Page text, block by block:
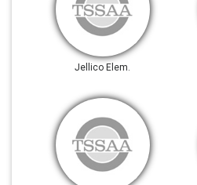
Jellico Elem.